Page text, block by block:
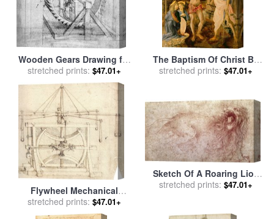
Wooden Gears Drawing for
salebyLeonardo da Vinci
stretched prints: $47.01+
The Baptism Of Christ By
John The Baptist for sale
stretched prints: $47.01+
Flywheel Mechanical
Drawing for salebyLeonardo
da Vinci
stretched prints: $47.01+
Sketch Of A Roaring Lion
for salebyLeonardo da Vinci
stretched prints: $47.01+